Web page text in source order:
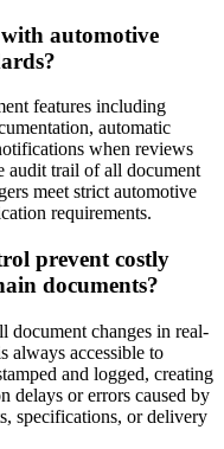
with automotive
features including
automatic
when reviews
audit trail of all document
meet strict automotive
requirements.
prevent costly
documents?
document changes in real-
always accessible to
and logged, creating
delays or errors caused by
specifications, or delivery